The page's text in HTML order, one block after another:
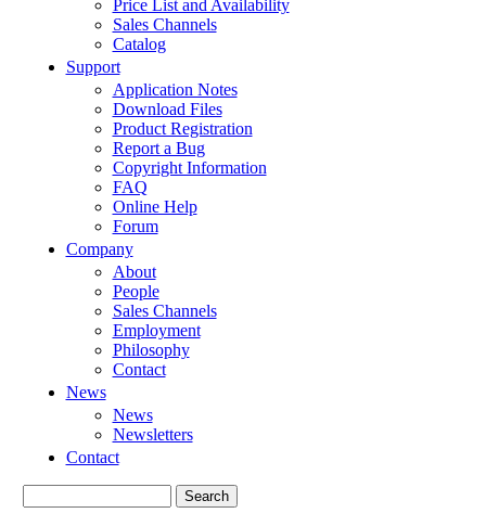
Price List and Availability
Sales Channels
Catalog
Support
Application Notes
Download Files
Product Registration
Report a Bug
Copyright Information
FAQ
Online Help
Forum
Company
About
People
Sales Channels
Employment
Philosophy
Contact
News
News
Newsletters
Contact